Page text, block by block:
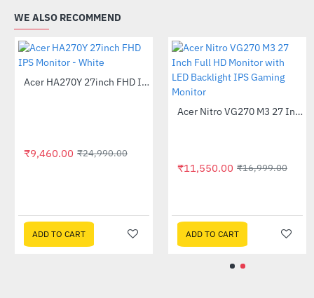
WE ALSO RECOMMEND
-26%Acer B276HU 27 inch LED IPS WQHD Monitor
₹33,999.00 ₹45,999.00
ADD TO CART
-62%Acer HA270Y 27inch FHD IPS Monitor - White
ADD TO CART